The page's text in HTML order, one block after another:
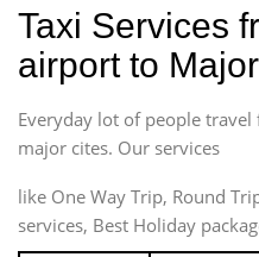
Taxi Services
airport to
Everyday lot of people
major cites. Our services
like One Way Trip, Round
services, Best Holiday